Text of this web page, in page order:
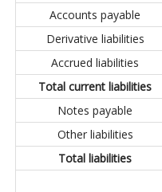
Accounts payable
Derivative liabilities
Accrued liabilities
Total current liabilities
Notes payable
Other liabilities
Total liabilities